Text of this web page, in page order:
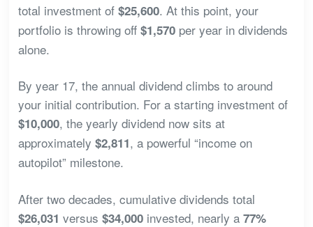
total investment of $25,600. At this point, your
portfolio is throwing off $1,570per year in dividends
alone.
By year 17, the annual dividend climbs to around
your initial contribution. For a starting investment of
$10,000, the yearly dividend now sits at
approximately $2,811, a powerful “income on
autopilot” milestone.
After two decades, cumulative dividends total
$26,031 versus $34,000invested, nearly a 77%